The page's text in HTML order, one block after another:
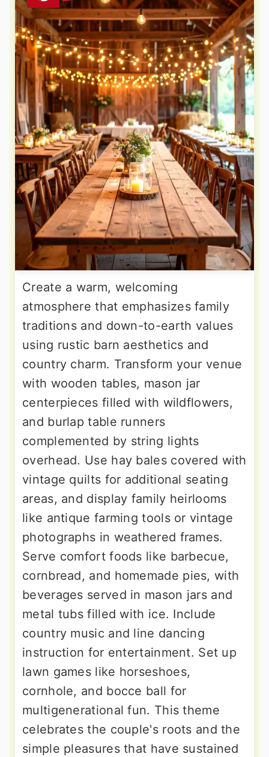
Create a warm, welcoming
atmosphere that emphasizes family
traditions and down-to-earth values
using rustic barn aesthetics and
country charm. Transform your venue
with wooden tables, mason jar
centerpieces filled with wildflowers,
and burlap table runners
complemented by string lights
overhead. Use hay bales covered with
vintage quilts for additional seating
areas, and display family heirlooms
like antique farming tools or vintage
photographs in weathered frames.
Serve comfort foods like barbecue,
cornbread, and homemade pies, with
beverages served in mason jars and
metal tubs filled with ice. Include
country music and line dancing
instruction for entertainment. Set up
lawn games like horseshoes,
cornhole, and bocce ball for
multigenerational fun. This theme
celebrates the couple's roots and the
simple pleasures that have sustained